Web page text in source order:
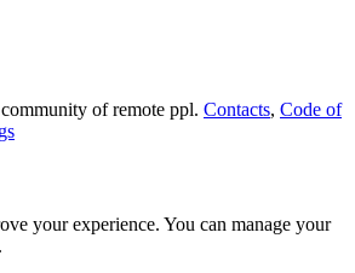
of remote ppl. Contacts, Code of
your experience. You can manage your